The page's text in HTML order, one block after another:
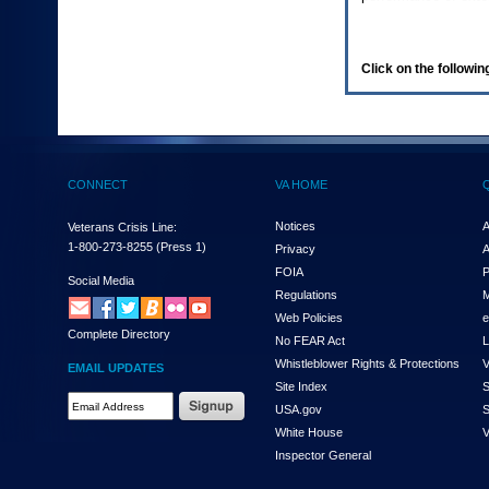
(Health,
enter
and
the
submenu
links,
hit
down
arrow.
You
Click on the
CONNECT
Veterans Crisis Line:
1-800-273-8255 (Press 1)
Social Media
Complete Directory
EMAIL UPDATES
VA HOME
Notices
Privacy
FOIA
Regulations
Web Policies
No FEAR Act
Whistleblower Rights & Protections
Site Index
USA.gov
White House
Inspector General